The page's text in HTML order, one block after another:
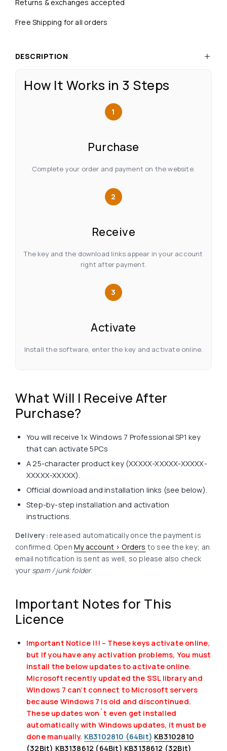
Returns & exchanges accepted
Free Shipping for all orders
DESCRIPTION
How It Works in 3 Steps
1
Purchase
Complete your order and payment on the website.
2
Receive
The key and the download links appear in your account
right after payment.
3
Activate
Install the software, enter the key and activate online.
What Will I Receive After
Purchase?
You will receive 1x Windows 7 Professional SP1 key
that can activate 5PCs
A 25-character product key (XXXXX-XXXXX-XXXXX-
XXXXX-XXXXX).
Official download and installation links (see below).
Step-by-step installation and activation
instructions.
Delivery: released automatically once the payment is
confirmed. OpenMy account > Orders to see the key; an
email notification is sent as well, so please also check
your spam / junk folder.
Important Notes for This
Licence
Important Notice !!! – These keys activate online,
but If you have any activation problems, You must
install the below updates to activate online.
Microsoft recently updated the SSL library and
Windows 7 can’t connect to Microsoft servers
because Windows 7 is old and discontinued.
These updates won´t even get installed
automatically with Windows updates, it must be
done manually. KB3102810 (64Bit) KB3102810
(32Bit) KB3138612 (64Bit) KB3138612 (32Bit)